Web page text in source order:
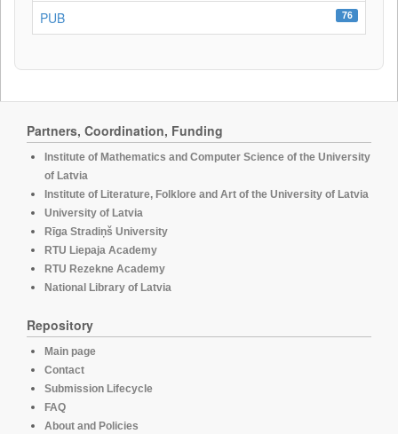
PUB
76
Partners, Coordination, Funding
Institute of Mathematics and Computer Science of the University
of Latvia
Institute of Literature, Folklore and Art of the University of Latvia
University of Latvia
Rīga Stradiņš University
RTU Liepaja Academy
RTU Rezekne Academy
National Library of Latvia
Repository
Main page
Contact
Submission Lifecycle
FAQ
About and Policies